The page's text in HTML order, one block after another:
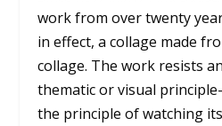
work from over twenty
in effect, a collage made
collage. The work resists
thematic or visual
the principle of watching